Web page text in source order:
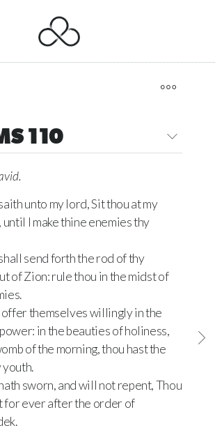
110
unto my lord, Sit thou at my
until I make thine enemies thy
send forth the rod of thy
of Zion: rule thou in the midst of
themselves willingly in the
in the beauties of holiness,
of the morning, thou hast the
youth.
sworn, and will not repent, Thou
for ever after the order of